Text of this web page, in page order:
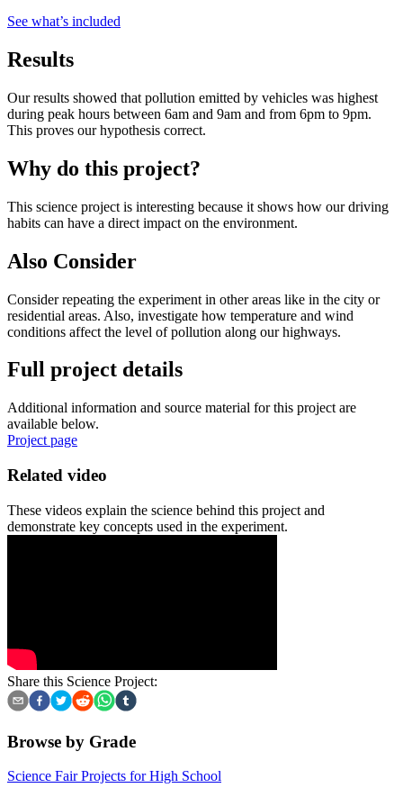
See what’s included
Results
Our results showed that pollution emitted by vehicles was highest
during peak hours between 6am and 9am and from 6pm to 9pm.
This proves our hypothesis correct.
Why do this project?
This science project is interesting because it shows how our driving
habits can have a direct impact on the environment.
Also Consider
Consider repeating the experiment in other areas like in the city or
residential areas. Also, investigate how temperature and wind
conditions affect the level of pollution along our highways.
Full project details
Additional information and source material for this project are
available below.
Project page
Related video
These videos explain the science behind this project and
demonstrate key concepts used in the experiment.
Share this Science Project:
Browse by Grade
Science Fair Projects for High School